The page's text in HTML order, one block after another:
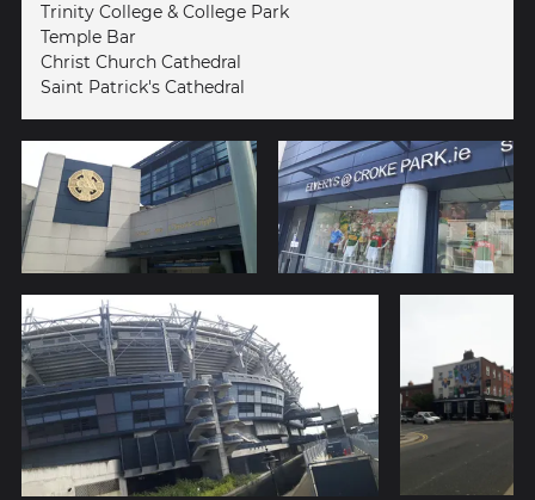
Trinity College & College Park
Temple Bar
Christ Church Cathedral
Saint Patrick's Cathedral